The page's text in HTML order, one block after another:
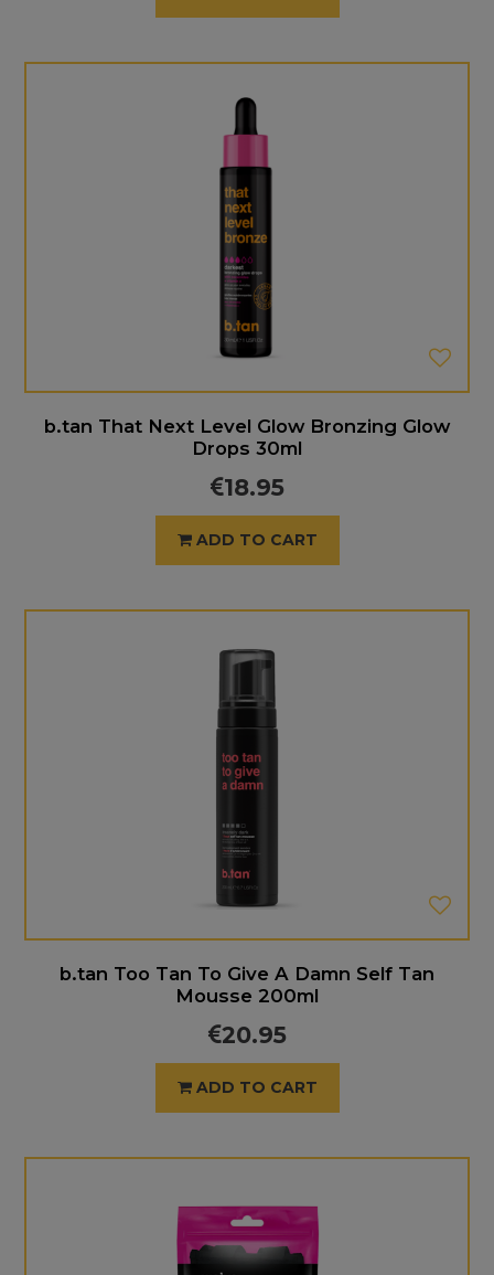
b.tan That Next Level Glow Bronzing Glow
Drops 30ml
18.95
ADD TO CART
b.tan Too Tan To Give A Damn Self Tan
Mousse 200ml
20.95
ADD TO CART